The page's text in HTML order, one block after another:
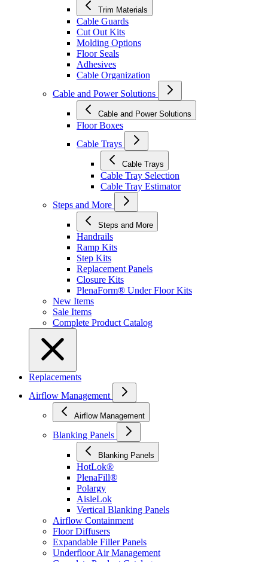
Trim Materials
Cable Guards
Cut Out Kits
Molding Options
Floor Seals
Adhesives
Cable Organization
Cable and Power Solutions
Cable and Power Solutions
Floor Boxes
Cable Trays
Cable Trays
Cable Tray Selection
Cable Tray Estimator
Steps and More
Steps and More
Handrails
Ramp Kits
Step Kits
Replacement Panels
Closure Kits
PlenaForm® Under Floor Kits
New Items
Sale Items
Complete Product Catalog
Replacements
Airflow Management
Airflow Management
Blanking Panels
Blanking Panels
HotLok®
PlenaFill®
Polargy
AisleLok
Vertical Blanking Panels
Airflow Containment
Floor Diffusers
Expandable Filler Panels
Underfloor Air Management